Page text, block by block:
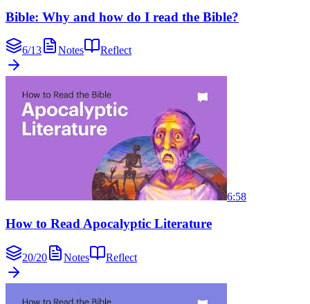
Bible: Why and how do I read the Bible?
6/13 Notes Reflect
6:58
How to Read Apocalyptic Literature
20/20 Notes Reflect